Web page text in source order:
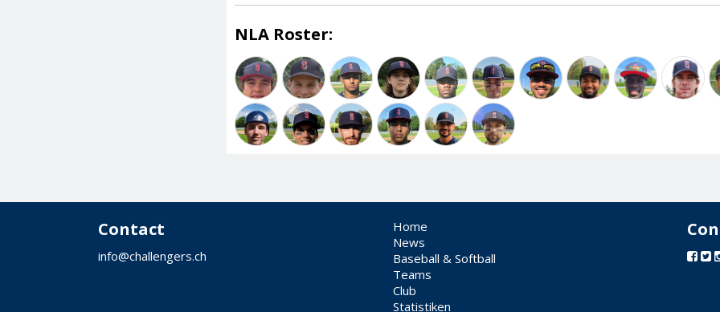
NLA Roster:
Contact
info@challengers.ch
Home
News
Baseball & Softball
Teams
Club
Statistiken